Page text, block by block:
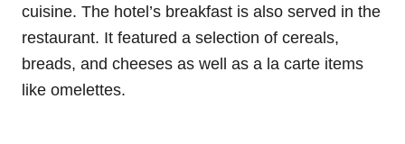
cuisine. The hotel’s breakfast is also served in the
restaurant. It featured a selection of cereals,
breads, and cheeses as well as a la carte items
like omelettes.